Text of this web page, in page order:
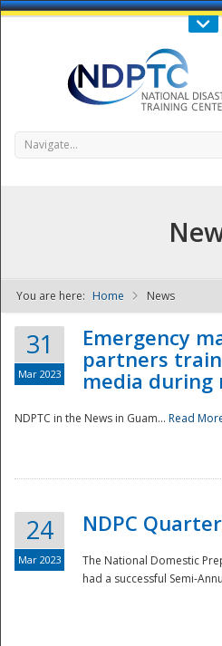
Call Us :
Navigate...
You are here: Home News
31
Mar 2023
Emergency
partners
media during
NDPTC in the News in Guam... Read
24
Mar 2023
NDPC
The National Domestic
had a successful Semi-